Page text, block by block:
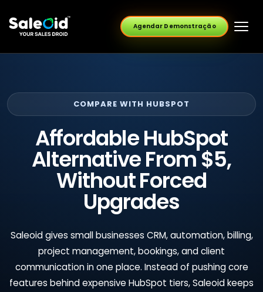
Agendar Demonstração
COMPARE WITH HUBSPOT
Affordable HubSpot
Alternative From $5,
Without Forced
Upgrades
Saleoid gives small businesses CRM, automation, billing,
project management, bookings, and client
communication in one place. Instead of pushing core
features behind expensive HubSpot tiers, Saleoid keeps